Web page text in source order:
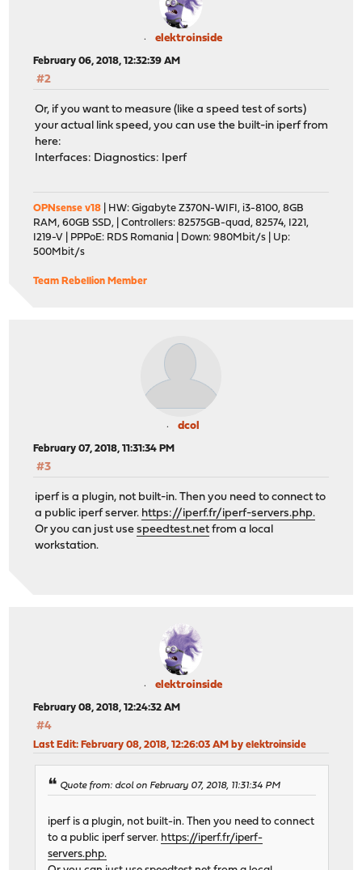
elektroinside
February 06, 2018, 12:32:39 AM
#2
Or, if you want to measure (like a speed test of sorts)
your actual link speed, you can use the built-in iperf from
here:
Interfaces: Diagnostics: Iperf
OPNsense v18 | HW: Gigabyte Z370N-WIFI, i3-8100, 8GB
RAM, 60GB SSD, | Controllers: 82575GB-quad, 82574, I221,
I219-V | PPPoE: RDS Romania | Down: 980Mbit/s | Up:
500Mbit/s
Team Rebellion Member
dcol
February 07, 2018, 11:31:34 PM
#3
iperf is a plugin, not built-in. Then you need to connect to
a public iperf server. https://iperf.fr/iperf-servers.php.
Or you can just usespeedtest.netfrom a local
workstation.
elektroinside
February 08, 2018, 12:24:32 AM
#4
Last Edit: February 08, 2018, 12:26:03 AM by elektroinside
Quote from: dcol on February 07, 2018, 11:31:34 PM
iperf is a plugin, not built-in. Then you need to connect
to a public iperf server. https://iperf.fr/iperf-
servers.php.